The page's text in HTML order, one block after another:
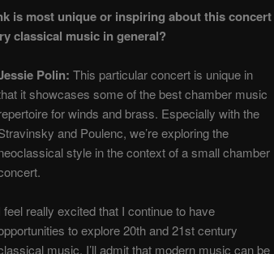
is most unique or inspiring about this concert
classical music in general?
Polin:This particular concert is unique in
it showcases some of the best chamber music
for winds and brass. Especially with the
and Poulenc, we’re exploring the
style in the context of a small chamber
feel really excited that I continue to have
to explore 20th and 21st century
music. I’ll admit that modern music can be